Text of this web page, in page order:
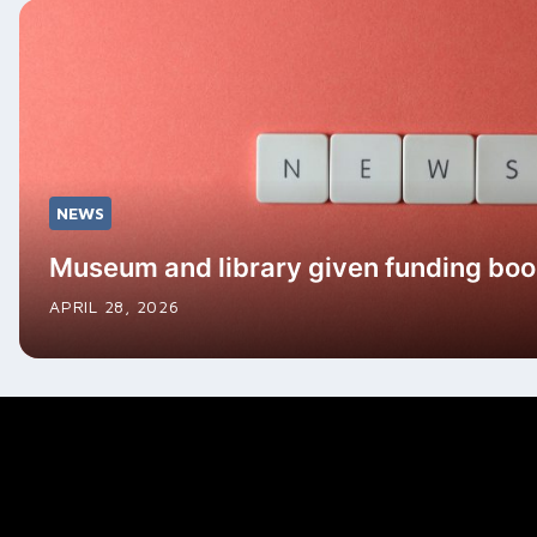
NEWS
Museum and library given funding
APRIL 28, 2026